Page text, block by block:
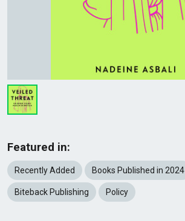
Featured in:
Recently Added Books Published in 2024
Biteback Publishing Policy